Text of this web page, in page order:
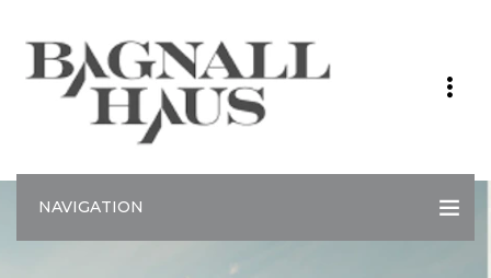
NAVIGATION